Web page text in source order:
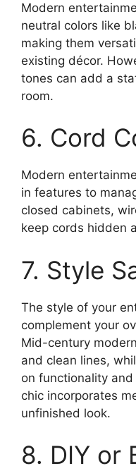
Modern
neutral colors like
making them
existing décor.
tones can add a
room.
6. Cord
Modern
in features to
closed cabinets,
keep cords hidden
7. Style
The style of your
complement your
Mid-century
and clean lines,
on functionality
chic incorporates
unfinished look.
8. DIY or